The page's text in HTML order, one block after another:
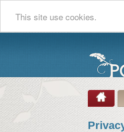
This site use cookies.